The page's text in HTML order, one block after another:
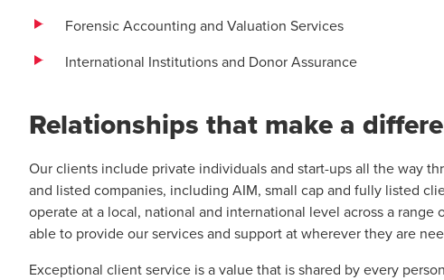
Forensic Accounting and Valuation Services
International Institutions and Donor Assurance
Relationships that make a
Our clients include private individuals and start-ups all the way
and listed companies, including AIM, small cap and fully listed
operate at a local, national and international level across a range
able to provide our services and support at wherever they are
Exceptional client service is a value that is shared by every